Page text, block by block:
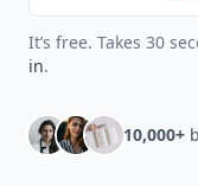
It’s free. Takes 30
in.
10,000+